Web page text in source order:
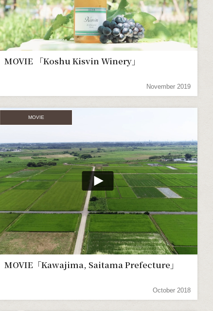
MOVIE 「Koshu Kisvin Winery」
November 2019
MOVIE
MOVIE「Kawajima, Saitama Prefecture」
October 2018